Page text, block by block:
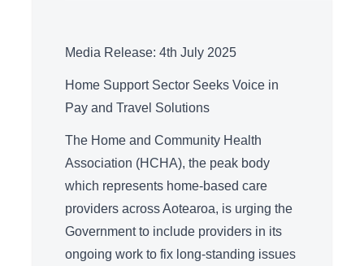
Media Release: 4th July 2025
Home Support Sector Seeks Voice in
Pay and Travel Solutions
The Home and Community Health
Association (HCHA), the peak body
which represents home-based care
providers across Aotearoa, is urging the
Government to include providers in its
ongoing work to fix long-standing issues